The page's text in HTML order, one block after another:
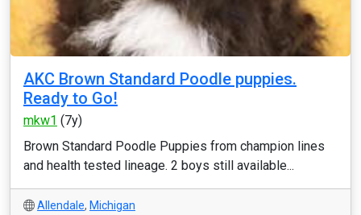
AKC Brown Standard Poodle puppies.
Ready to Go!
mkw1 (7y)
Brown Standard Poodle Puppies from champion lines
and health tested lineage. 2 boys still available...
Allendale, Michigan